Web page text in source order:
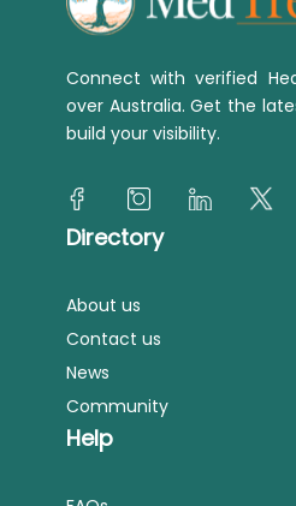
Connect with verified
over Australia. Get the
build your visibility.
Directory
About us
Contact us
News
Community
Help